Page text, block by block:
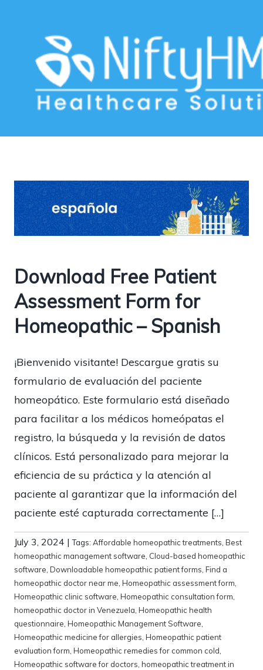
homeopathic treatment in Colombia
Download Free Patient
Assessment Form for
Homeopathic – Spanish
¡Bienvenido visitante! Descargue gratis su
formulario de evaluación del paciente
homeopático. Este formulario está diseñado
para facilitar a los médicos homeópatas el
registro, la búsqueda y la revisión de datos
clínicos. Está personalizado para mejorar la
eficiencia de su práctica y la atención al
paciente al garantizar que la información del
paciente esté capturada correctamente […]
July 3, 2024 |Tags: Affordable homeopathic treatments, Best
homeopathic management software, Cloud-based homeopathic
software, Downloadable homeopathic patient forms, Find a
homeopathic doctor near me, Homeopathic assessment form,
Homeopathic clinic software, Homeopathic consultation form,
homeopathic doctor in Venezuela, Homeopathic health
questionnaire, Homeopathic Management Software,
Homeopathic medicine for allergies, Homeopathic patient
evaluation form, Homeopathic remedies for common cold,
Homeopathic software for doctors, homeopathic treatment in